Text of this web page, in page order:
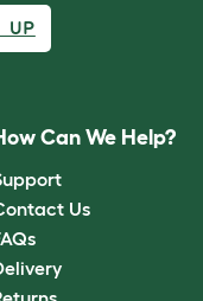
Can We Help?
Us